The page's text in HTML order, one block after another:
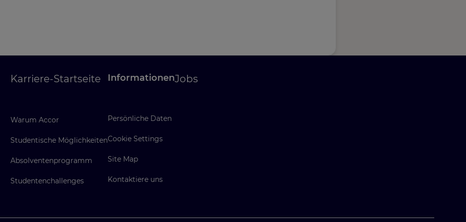
Karriere-Startseite
Warum Accor
Studentische Möglichkeiten
Absolventenprogramm
Studentenchallenges
Informationen
Persönliche Daten
Cookie Settings
Site Map
Kontaktiere uns
Jobs